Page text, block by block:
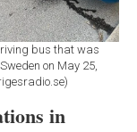
bus that was
on May 25,
in